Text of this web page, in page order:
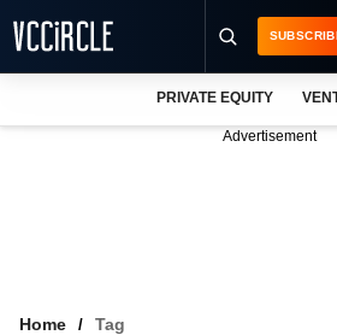
PRIVATE EQUITY
Advertisement
Home Tag